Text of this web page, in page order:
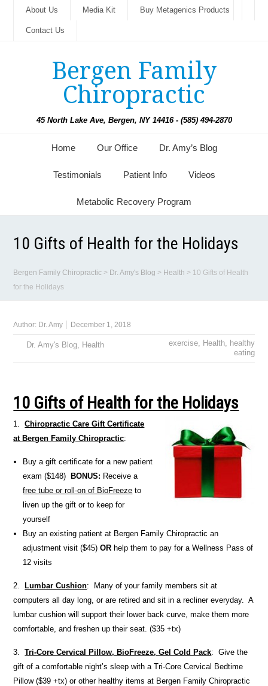
About Us Media Kit Buy Metagenics Products
Contact Us
Bergen Family
Chiropractic
45 North Lake Ave, Bergen, NY 14416 - (585) 494-2870
Home Our Office Dr. Amy’s Blog
Testimonials Patient Info Videos
Metabolic Recovery Program
10 Gifts of Health for the Holidays
Bergen Family Chiropractic > Dr. Amy's Blog > Health > 10 Gifts of Health
for the Holidays
Author: Dr. Amy December 1, 2018
Dr. Amy's Blog, Health exercise, Health, healthy
eating
10 Gifts of Health for the Holidays
1.Chiropractic Care Gift Certificate
at Bergen Family Chiropractic:
Buy a gift certificate for a new patient
exam ($148)
BONUS: Receive a
free tube or roll-on of BioFreeze to
liven up the gift or to keep for
yourself
Buy an existing patient at Bergen Family Chiropractic an
adjustment visit ($45)OR help them to pay for a Wellness Pass of
12 visits
2. Lumbar Cushion: Many of your family members sit at
computers all day long, or are retired and sit in a recliner everyday. A
lumbar cushion will support their lower back curve, make them more
comfortable, and freshen up their seat. ($35 +tx)
3.Tri-Core Cervical Pillow, BioFreeze, Gel Cold Pack: Give the
gift of a comfortable night’s sleep with a Tri-Core Cervical Bedtime
Pillow ($39 +tx) or other healthy items at Bergen Family Chiropractic